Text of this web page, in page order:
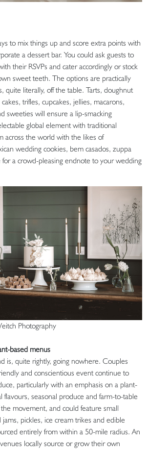
to mix things up and score extra points with
a dessert bar. You could ask guests to
their RSVPs and cater accordingly or stock
sweet teeth. The options are practically
quite literally, off the table. Tarts, doughnut
trifles, cupcakes, jellies, macarons,
sweeties will ensure a lip-smacking
global element with traditional
across the world with the likes of
wedding cookies, bem casados, zuppa
for a crowd-pleasing endnote to your wedding
Photography
based menus
is, quite rightly, going nowhere. Couples
and conscientious event continue to
particularly with an emphasis on a plant-
flavours, seasonal produce and farm-to-table
movement, and could feature small
jams, pickles, ice cream trikes and edible
entirely from within a 50-mile radius. An
locally source or grow their own